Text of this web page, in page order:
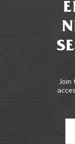
Join